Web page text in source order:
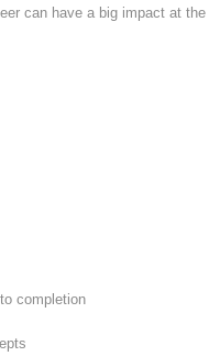
can have a big impact at the
completion